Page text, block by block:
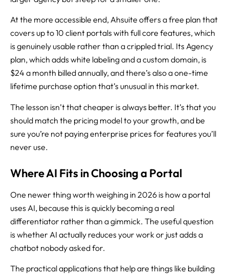
At the more accessible end, Ahsuite offers a free plan that
covers up to 10 client portals with full core features, which
is genuinely usable rather than a crippled trial. Its Agency
plan, which adds white labeling and a custom domain, is
$24 a month billed annually, and there’s also a one-time
lifetime purchase option that’s unusual in this market.
The lesson isn’t that cheaper is always better. It’s that you
should match the pricing model to your growth, and be
sure you’re not paying enterprise prices for features you’ll
never use.
Where AI Fits in Choosing a Portal
One newer thing worth weighing in 2026 is how a portal
uses AI, because this is quickly becoming a real
differentiator rather than a gimmick. The useful question
is whether AI actually reduces your work or just adds a
chatbot nobody asked for.
The practical applications that help are things like building